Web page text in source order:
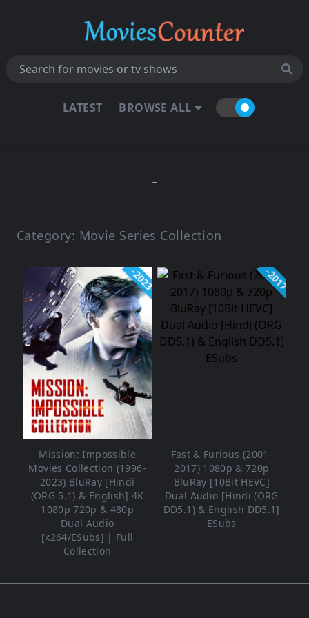
LATEST BROWSE ALL
Category: Movie Series Collection
-2023
Mission: Impossible
Movies Collection (1996-
2023) BluRay [Hindi
(ORG 5.1) & English] 4K
1080p 720p & 480p
Dual Audio
[x264/ESubs] | Full
Collection
-2017
Fast & Furious (2001-
2017) 1080p & 720p
BluRay [10Bit HEVC]
Dual Audio [Hindi (ORG
DD5.1) & English DD5.1]
ESubs